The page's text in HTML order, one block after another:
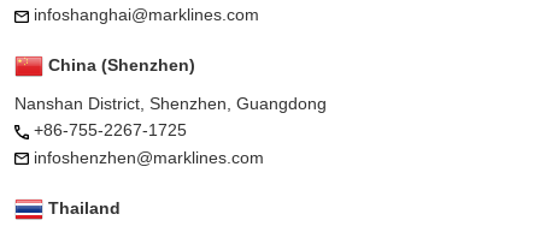
infoshanghai@marklines.com
China (Shenzhen)
Nanshan District, Shenzhen, Guangdong
+86-755-2267-1725
infoshenzhen@marklines.com
Thailand